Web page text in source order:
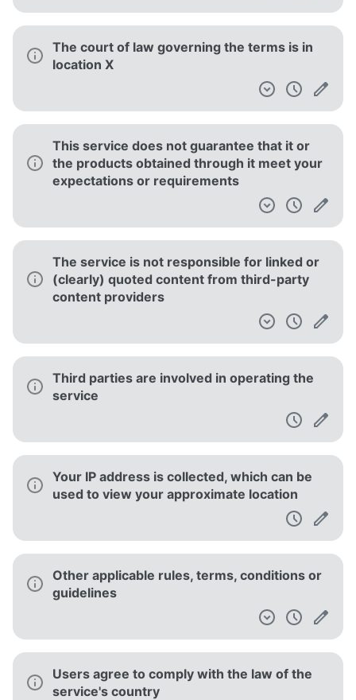
The court of law governing the terms is in
location X
This service does not guarantee that it or
the products obtained through it meet your
expectations or requirements
The service is not responsible for linked or
(clearly) quoted content from third-party
content providers
Third parties are involved in operating the
service
Your IP address is collected, which can be
used to view your approximate location
Other applicable rules, terms, conditions or
guidelines
Users agree to comply with the law of the
service's country